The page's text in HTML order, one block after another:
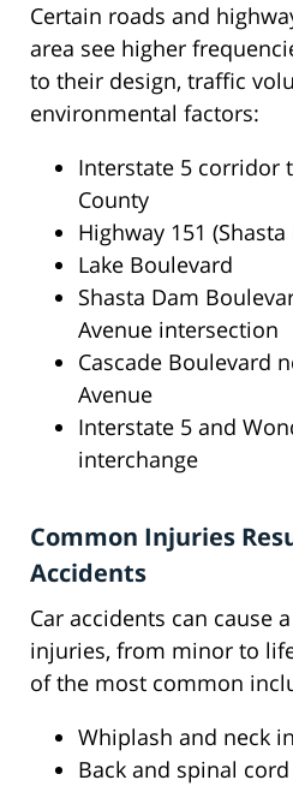
Certain roads and
area see higher
to their design, traffic
environmental factors:
Interstate 5 corridor
County
Highway 151
Lake Boulevard
Shasta Dam
Avenue intersection
Cascade Boulevard
Avenue
Interstate 5 and
interchange
Common Injuries
Accidents
Car accidents can cause
injuries, from minor to
of the most common
Whiplash and neck
Back and spinal